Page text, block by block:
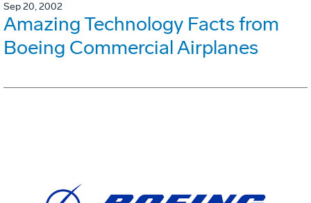
Sep 20, 2002
Amazing Technology Facts from
Boeing Commercial Airplanes